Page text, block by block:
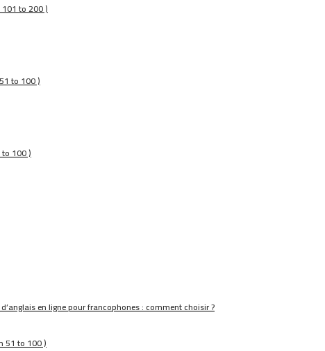
to 200 )
to 100 )
100 )
en ligne pour francophones : comment choisir ?
51 to 100 )